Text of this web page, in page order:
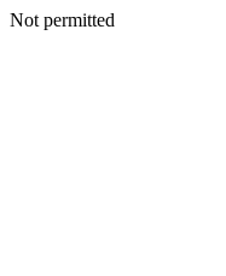
Not permitted